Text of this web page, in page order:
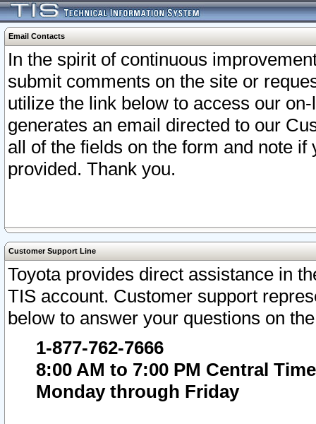
Email Contacts
In the spirit of continuous
submit comments on the site or
utilize the link below to access our
generates an email directed to our
all of the fields on the form and note
provided. Thank you.
Customer Support Line
Toyota provides direct assistance in
TIS account. Customer support
below to answer your questions on
1-877-762-7666
8:00 AM to 7:00 PM Central Time
Monday through Friday